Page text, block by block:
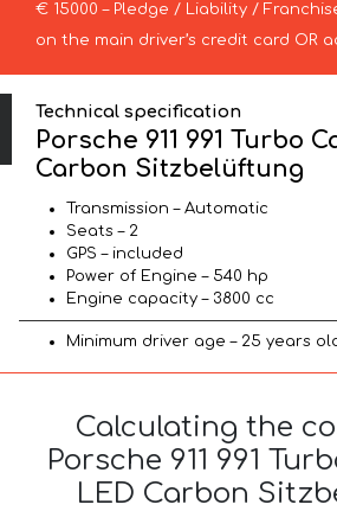
€ 15000 – Pledge / Liability /
on the main driver’s credit card OR
Technical specification
Porsche 911 991 Turbo
Carbon Sitzbelüftung
Transmission – Automatic
Seats – 2
GPS – included
Power of Engine – 540 hp
Engine capacity – 3800 cc
Minimum driver age – 25 years
Calculating the
Porsche 911 991
LED Carbon